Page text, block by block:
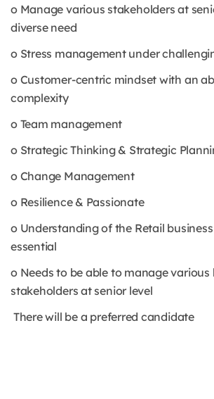
o Manage various stakeholders at
diverse need
o Stress management under
o Customer-centric mindset with an
complexity
o Team management
o Strategic Thinking & Strategic
o Change Management
o Resilience & Passionate
o Understanding of the Retail
essential
o Needs to be able to manage
stakeholders at senior level
There will be a preferred candidate